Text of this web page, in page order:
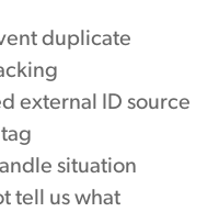
duplicate
external ID source
situation
tell us what